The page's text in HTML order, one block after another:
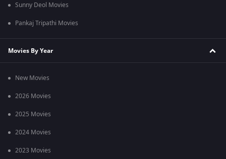
Sunny Deol Movies
Pankaj Tripathi Movies
Movies By Year
New Movies
2026 Movies
2025 Movies
2024 Movies
2023 Movies